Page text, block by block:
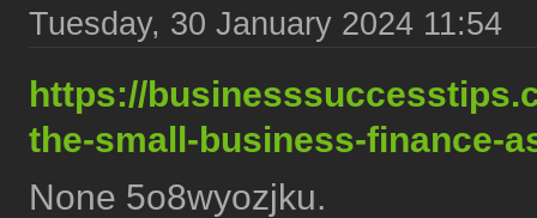
Tuesday, 30 January 2024 11:54
https://
the-small-business-finance-
None 5o8wyozjku.